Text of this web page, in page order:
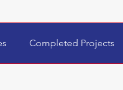
Completed Projects